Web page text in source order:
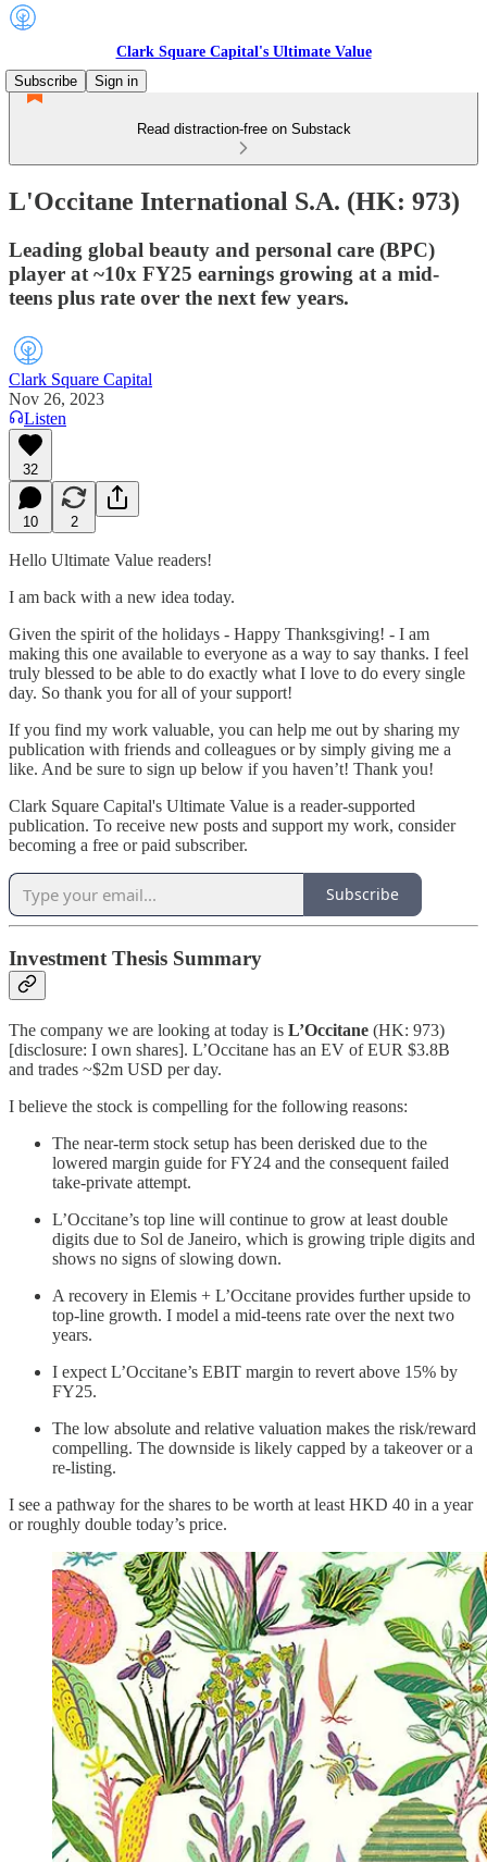
Clark Square Capital's Ultimate Value
Subscribe
Sign in
Read distraction-free on Substack
L'Occitane International S.A. (HK: 973)
Leading global beauty and personal care (BPC)
player at ~10x FY25 earnings growing at a mid-
teens plus rate over the next few years.
Clark Square Capital
Nov 26, 2023
Listen
32
10 2
Hello Ultimate Value readers!
I am back with a new idea today.
Given the spirit of the holidays - Happy Thanksgiving! - I am
making this one available to everyone as a way to say thanks. I feel
truly blessed to be able to do exactly what I love to do every single
day. So thank you for all of your support!
If you find my work valuable, you can help me out by sharing my
publication with friends and colleagues or by simply giving me a
like. And be sure to sign up below if you haven’t! Thank you!
Clark Square Capital's Ultimate Value is a reader-supported
publication. To receive new posts and support my work, consider
becoming a free or paid subscriber.
Subscribe
Investment Thesis Summary
The company we are looking at today is L’Occitane (HK: 973)
[disclosure: I own shares]. L’Occitane has an EV of EUR $3.8B
and trades ~$2m USD per day.
I believe the stock is compelling for the following reasons:
The near-term stock setup has been derisked due to the
lowered margin guide for FY24 and the consequent failed
take-private attempt.
L’Occitane’s top line will continue to grow at least double
digits due to Sol de Janeiro, which is growing triple digits and
shows no signs of slowing down.
A recovery in Elemis + L’Occitane provides further upside to
top-line growth. I model a mid-teens rate over the next two
years.
I expect L’Occitane’s EBIT margin to revert above 15% by
FY25.
The low absolute and relative valuation makes the risk/reward
compelling. The downside is likely capped by a takeover or a
re-listing.
I see a pathway for the shares to be worth at least HKD 40 in a year
or roughly double today’s price.